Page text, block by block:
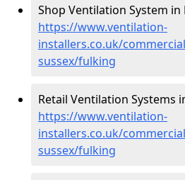
Shop Ventilation System in
https://www.ventilation-
installers.co.uk/
sussex/fulking
Retail Ventilation Systems
https://www.ventilation-
installers.co.uk/
sussex/fulking